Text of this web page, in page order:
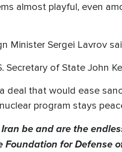
almost playful, even
Minister Sergei Lavrov
Secretary of State John
deal that would ease
program stays
be and are the
for Defense